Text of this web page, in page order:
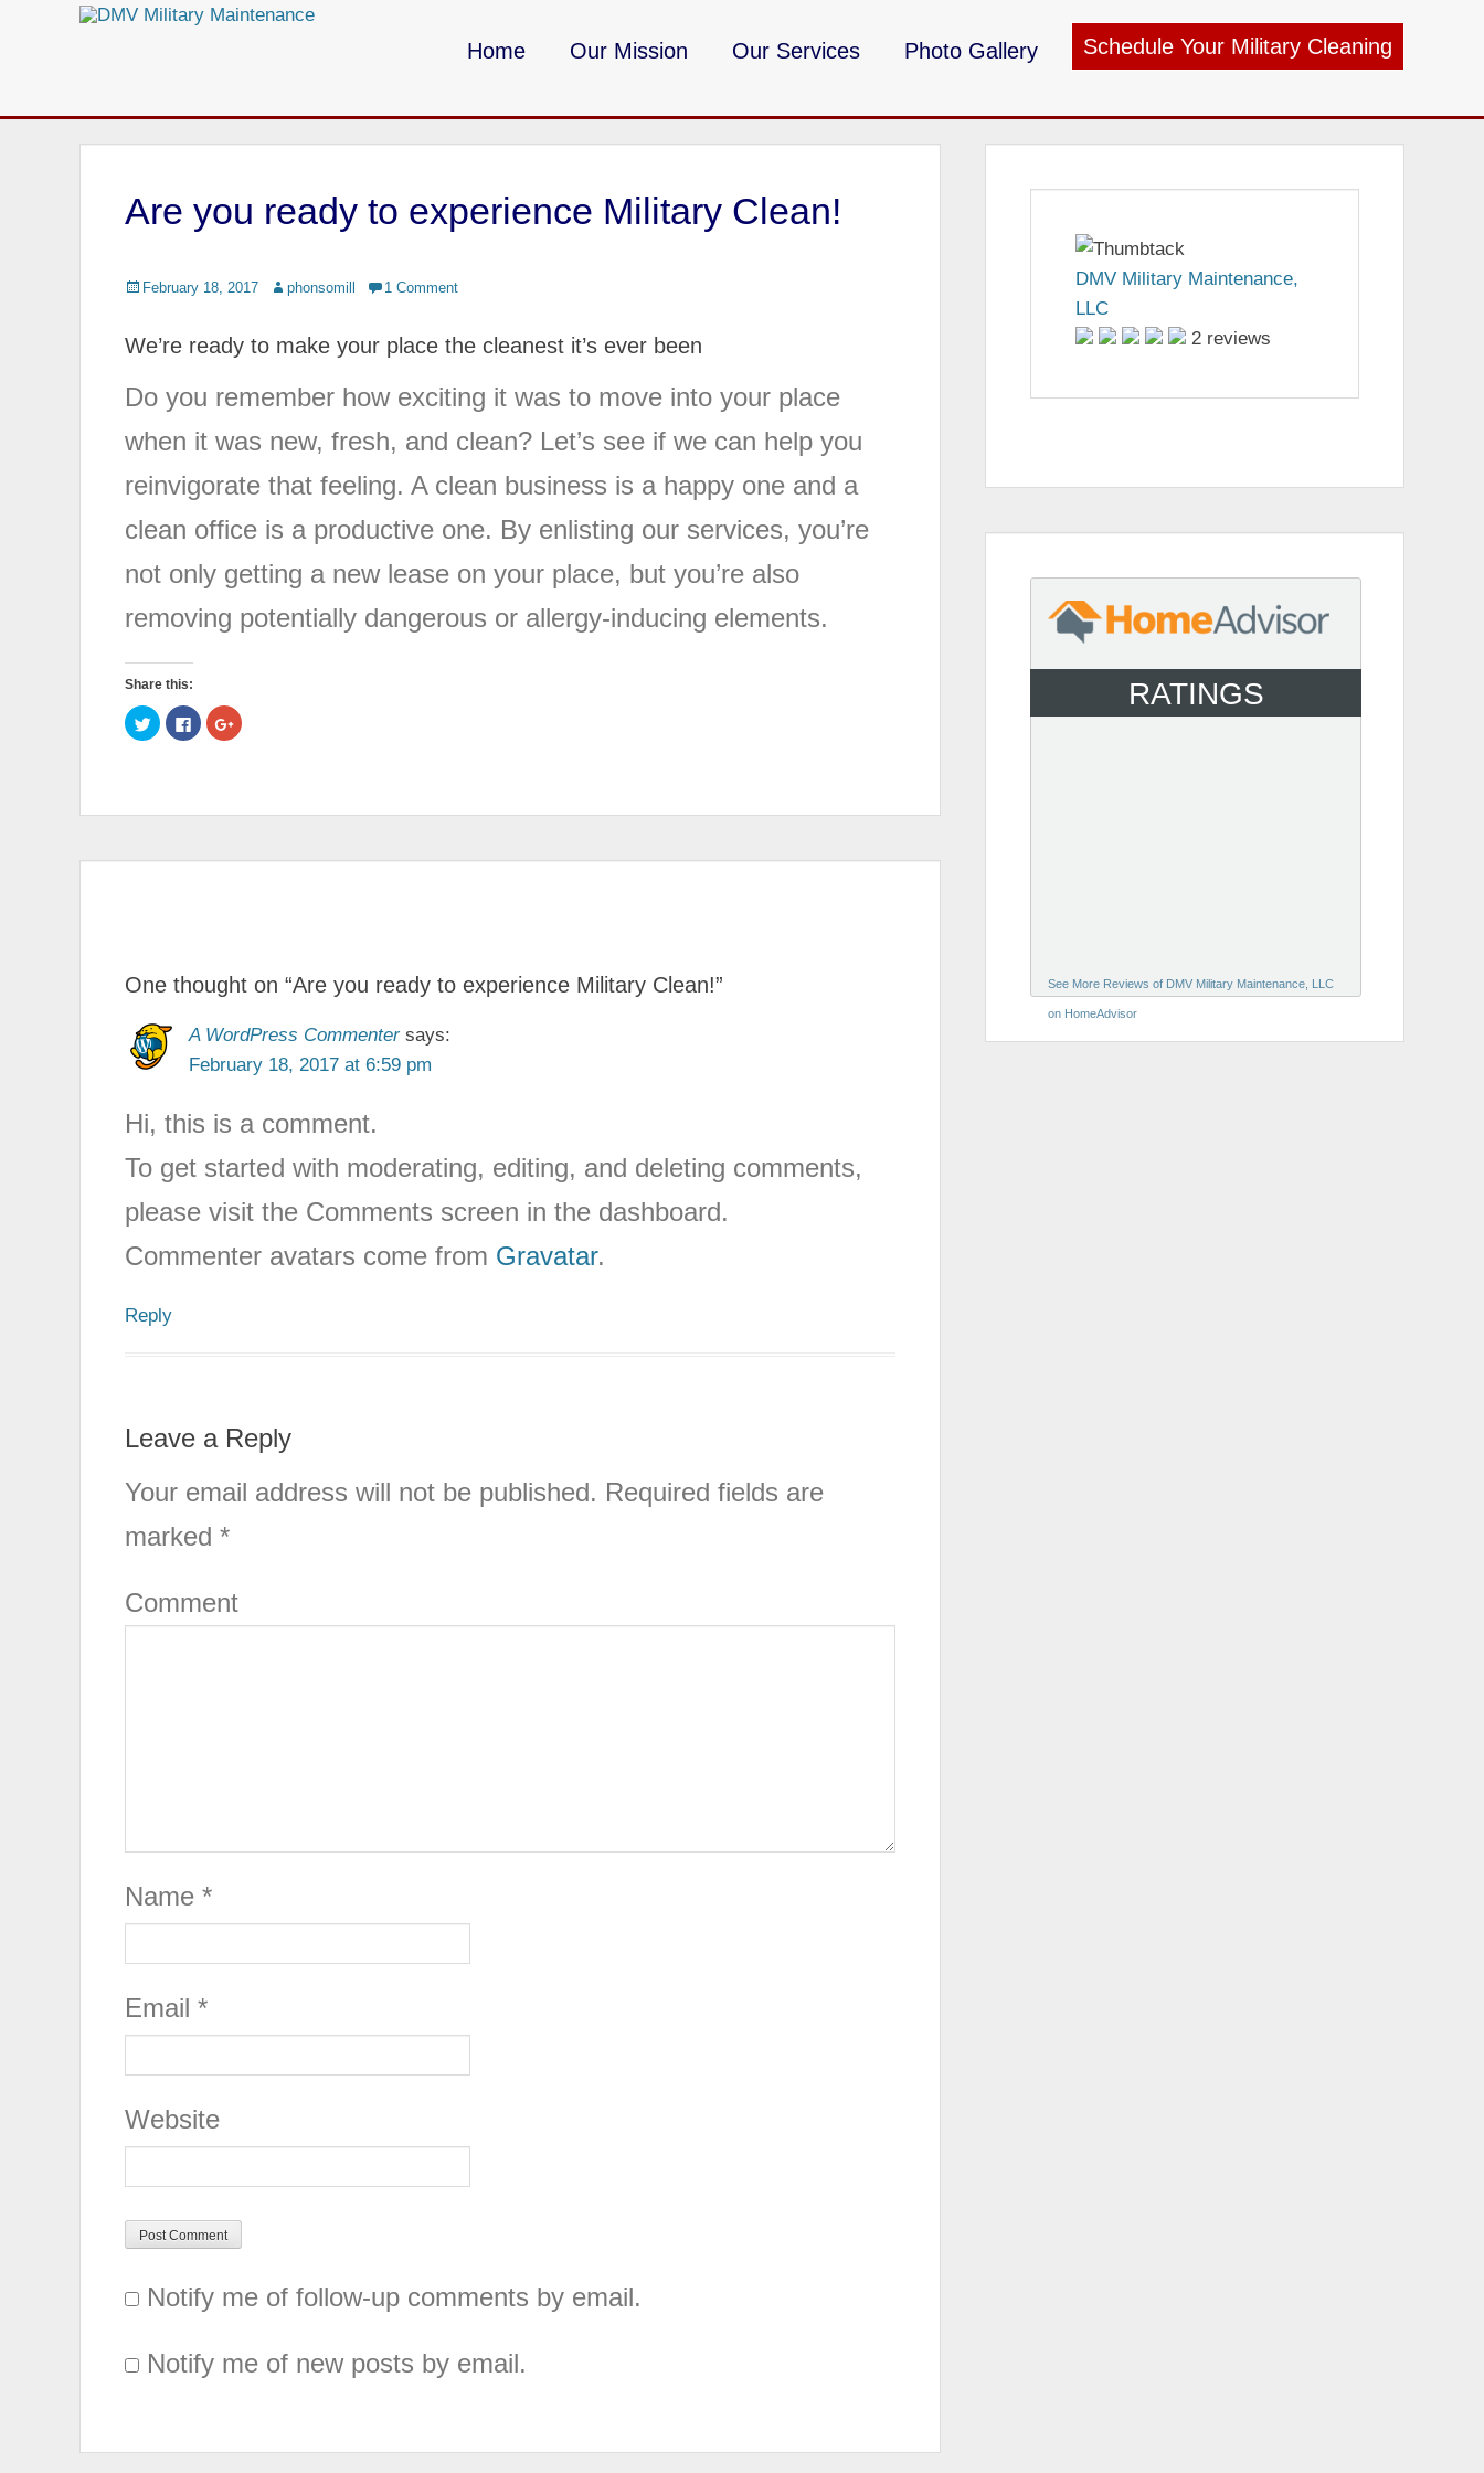
Primary Menu
Skip
Home Our Mission Our Services Photo Gallery Schedule Your Military Cleaning
DMV Military Maintenance
Are you ready to experience Military Clean!
Posted
February 18, 2017 Author
phonsomill 1 Comment
We’re ready to make your place the cleanest it’s ever been
Do you remember how exciting it was to move into your place
when it was new, fresh, and clean? Let’s see if we can help you
reinvigorate that feeling. A clean business is a happy one and a
clean office is a productive one. By enlisting our services, you’re
not only getting a new lease on your place, but you’re also
removing potentially dangerous or allergy-inducing elements.
Share this:
Click
to
share
new
Click
to
share
new
Click
to
new
One thought on “Are you ready to experience Military Clean!”
A WordPress Commenter says:
February 18, 2017 at 6:59 pm
Hi, this is a comment.
To get started with moderating, editing, and deleting comments,
please visit the Comments screen in the dashboard.
Commenter avatars come from Gravatar.
Reply
Leave a Reply
Your email address will not be published. Required fields are
marked *
Comment
Name *
Email *
Website
Notify me of follow-up comments by email.
Notify me of new posts by email.
DMV Military Maintenance,
LLC
2 reviews
RATINGS
See More Reviews of DMV Military Maintenance, LLC
on HomeAdvisor